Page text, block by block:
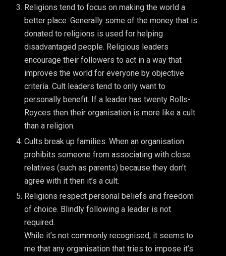
Religions tend to focus on making the world a
better place. Generally some of the money that is
donated to religions is used for helping
disadvantaged people. Religious leaders
encourage their followers to act in a way that
improves the world for everyone by objective
criteria. Cult leaders tend to only want to
personally benefit. If a leader has twenty Rolls-
Royces then their organisation is more like a cult
than a religion.
Cults break up families. When an organisation
prohibits someone from associating with close
relatives (such as parents) because they don’t
agree with it then it’s a cult.
Religions respect personal beliefs and freedom
of choice. Blindly following a leader is not
required.
While it’s not commonly recognised, it seems to
me that any organisation that tries to impose it’s